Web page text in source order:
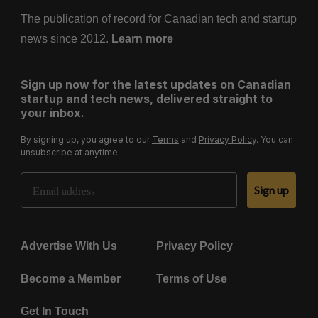
The publication of record for Canadian tech and startup
news since 2012. Learn more
Sign up now for the latest updates on Canadian
startup and tech news, delivered straight to
your inbox.
By signing up, you agree to our Terms and Privacy Policy. You can
unsubscribe at anytime.
Email Address
Sign up
Advertise With Us Privacy Policy
Become a Member Terms of Use
Get In Touch